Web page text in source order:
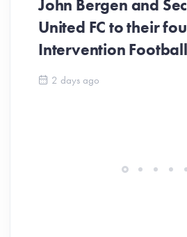
John Bergen and
United FC to their
Intervention
2 days ago